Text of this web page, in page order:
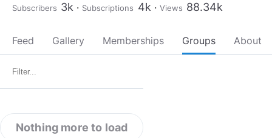
Subscribers 3k Subscriptions 4k Views 88.34k
Feed Gallery Memberships Groups About
Nothing more to load